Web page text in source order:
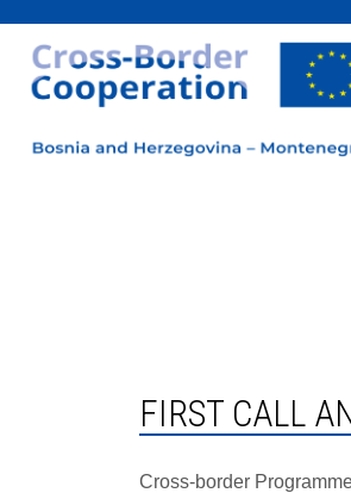
FIRST CALL
Cross-border